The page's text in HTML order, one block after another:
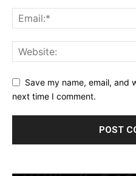
Save my name, email, and
next time I comment.